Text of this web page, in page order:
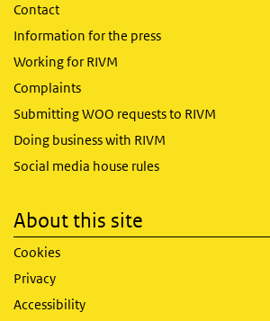
Contact
Information for the press
Working for RIVM
Complaints
Submitting WOO requests to RIVM
Doing business with RIVM
Social media house rules
About this site
Cookies
Privacy
Accessibility